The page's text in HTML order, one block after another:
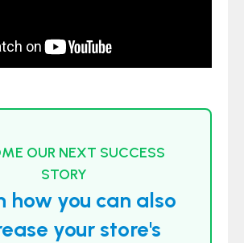
OUR NEXT SUCCESS
STORY
how you can also
your store's